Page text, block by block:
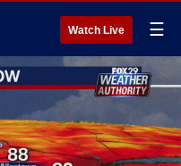
Watch Live ☰